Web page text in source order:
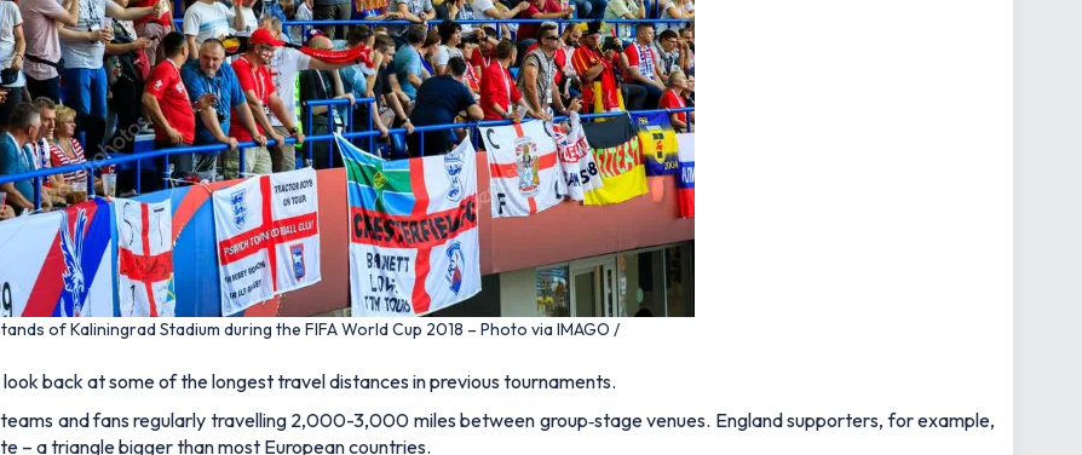
of Kaliningrad Stadium during the FIFA World Cup 2018 – Photo via IMAGO /
back at some of the longest travel distances in previous tournaments.
and fans regularly travelling 2,000-3,000 miles between group‑stage venues. England supporters, for example,
– a triangle bigger than most European countries.